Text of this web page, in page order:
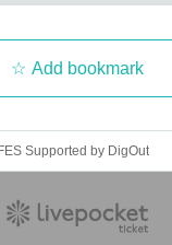
Add bookmark
Supported by DigOut